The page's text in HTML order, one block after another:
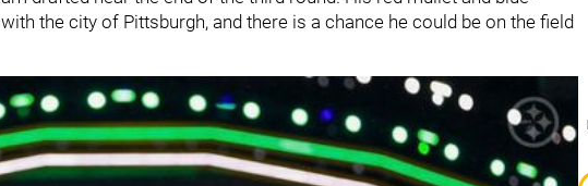
the city of Pittsburgh, and there is a chance he could be on the field